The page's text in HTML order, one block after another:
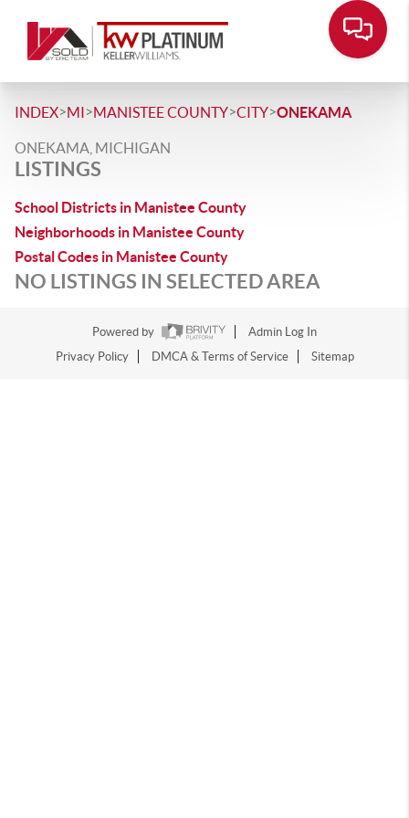
INDEX>MI>MANISTEE COUNTY>CITY>ONEKAMA
ONEKAMA, MICHIGAN
LISTINGS
School Districts in Manistee County
Neighborhoods in Manistee County
Postal Codes in Manistee County
NO LISTINGS IN SELECTED AREA
Powered by
Admin Log In
Privacy Policy
DMCA & Terms of Service Sitemap